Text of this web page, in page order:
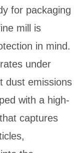
for packaging
mill is
in mind.
under
dust emissions
with a high-
captures